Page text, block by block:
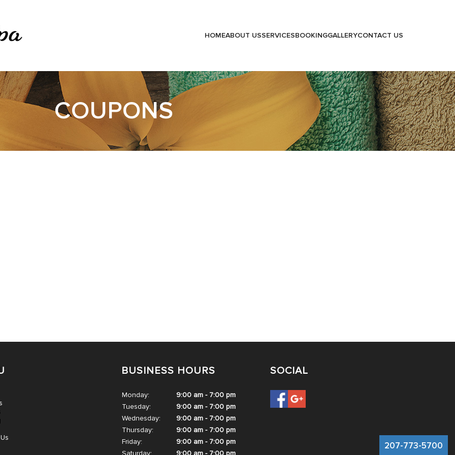
HOMEABOUT USSERVICESBOOKINGGALLERYCONTACT US
COUPONS
207-773-5700
BUSINESS HOURS
Monday:
9:00 am - 7:00 pm
Tuesday:
9:00 am - 7:00 pm
Wednesday:
9:00 am - 7:00 pm
Thursday:
9:00 am - 7:00 pm
Friday:
9:00 am - 7:00 pm
Saturday:
9:00 am - 7:00 pm
SOCIAL